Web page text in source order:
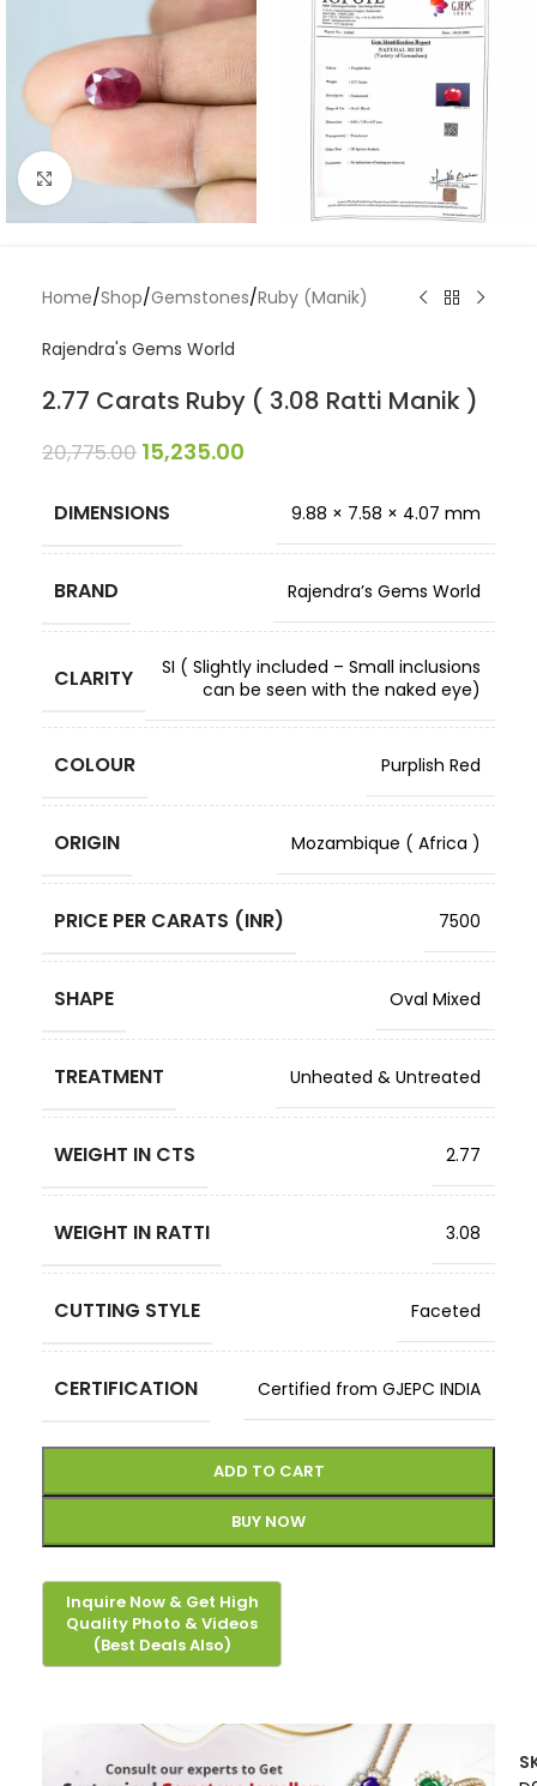
Click to enlarge
Home/Shop/Gemstones/Ruby (Manik)
Rajendra's Gems World
2.77 Carats Ruby ( 3.08 Ratti Manik )
20,775.00 15,235.00
DIMENSIONS 9.88 × 7.58 × 4.07 mm
BRAND Rajendra’s Gems World
CLARITY
SI ( Slightly included – Small inclusions
can be seen with the naked eye)
COLOUR Purplish Red
ORIGIN Mozambique ( Africa )
PRICE PER CARATS (INR) 7500
SHAPE Oval Mixed
TREATMENT Unheated & Untreated
WEIGHT IN CTS 2.77
WEIGHT IN RATTI 3.08
CUTTING STYLE Faceted
CERTIFICATION Certified from GJEPC INDIA
ADD TO CART
BUY NOW